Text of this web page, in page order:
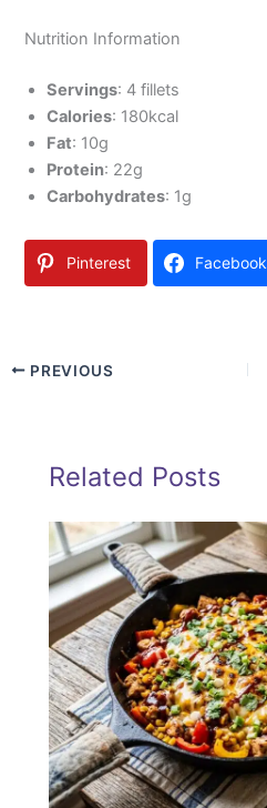
Nutrition Information
Servings: 4 fillets
Calories: 180kcal
Fat: 10g
Protein: 22g
Carbohydrates: 1g
Pinterest Facebook
PREVIOUS
Related Posts